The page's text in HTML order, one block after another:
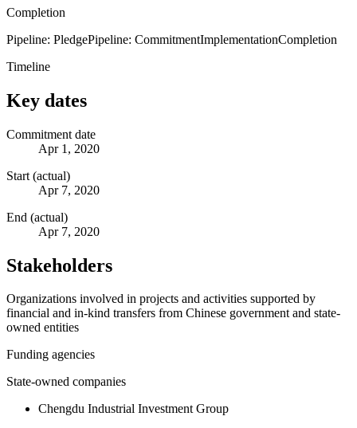
Completion
Pipeline: PledgePipeline: CommitmentImplementationCompletion
Timeline
Key dates
Commitment date
Apr 1, 2020
Start (actual)
Apr 7, 2020
End (actual)
Apr 7, 2020
Stakeholders
Organizations involved in projects and activities supported by
financial and in-kind transfers from Chinese government and state-
owned entities
Funding agencies
State-owned companies
Chengdu Industrial Investment Group